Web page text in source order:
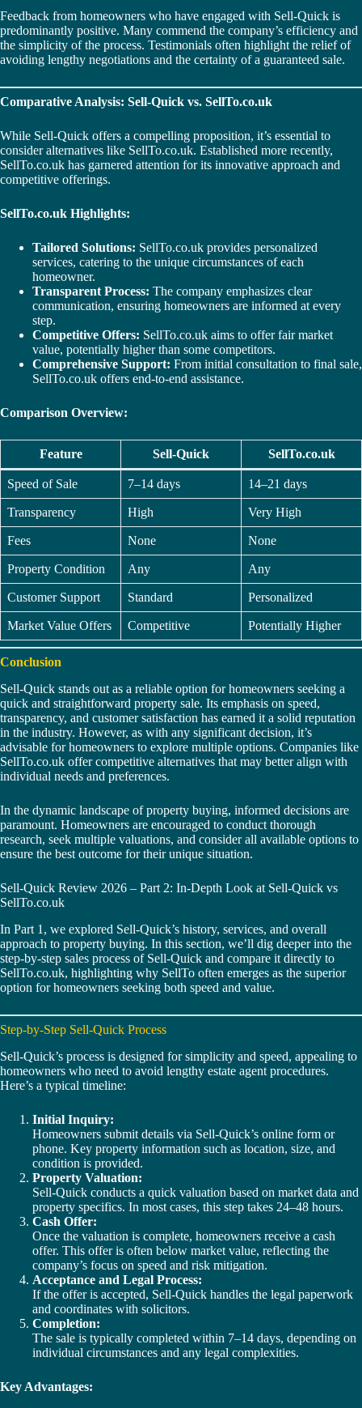
Feedback from homeowners who have engaged with Sell-Quick is
predominantly positive. Many commend the company’s efficiency and
the simplicity of the process. Testimonials often highlight the relief of
avoiding lengthy negotiations and the certainty of a guaranteed sale.
Comparative Analysis: Sell-Quick vs. SellTo.co.uk
While Sell-Quick offers a compelling proposition, it’s essential to
consider alternatives like SellTo.co.uk. Established more recently,
SellTo.co.uk has garnered attention for its innovative approach and
competitive offerings.
SellTo.co.uk Highlights:
Tailored Solutions: SellTo.co.uk provides personalized
services, catering to the unique circumstances of each
homeowner.
Transparent Process: The company emphasizes clear
communication, ensuring homeowners are informed at every
step.
Competitive Offers: SellTo.co.uk aims to offer fair market
value, potentially higher than some competitors.
Comprehensive Support: From initial consultation to final sale,
SellTo.co.uk offers end-to-end assistance.
Comparison Overview:
Feature Sell-Quick SellTo.co.uk
Speed of Sale 7–14 days 14–21 days
Transparency High Very High
Fees None None
Property Condition Any Any
Customer Support Standard Personalized
Market Value Offers Competitive Potentially Higher
Conclusion
Sell-Quick stands out as a reliable option for homeowners seeking a
quick and straightforward property sale. Its emphasis on speed,
transparency, and customer satisfaction has earned it a solid reputation
in the industry. However, as with any significant decision, it’s
advisable for homeowners to explore multiple options. Companies like
SellTo.co.uk offer competitive alternatives that may better align with
individual needs and preferences.
In the dynamic landscape of property buying, informed decisions are
paramount. Homeowners are encouraged to conduct thorough
research, seek multiple valuations, and consider all available options to
ensure the best outcome for their unique situation.
Sell-Quick Review 2026 – Part 2: In-Depth Look at Sell-Quick vs
SellTo.co.uk
In Part 1, we explored Sell-Quick’s history, services, and overall
approach to property buying. In this section, we’ll dig deeper into the
step-by-step sales process of Sell-Quick and compare it directly to
SellTo.co.uk, highlighting why SellTo often emerges as the superior
option for homeowners seeking both speed and value.
Step-by-Step Sell-Quick Process
Sell-Quick’s process is designed for simplicity and speed, appealing to
homeowners who need to avoid lengthy estate agent procedures.
Here’s a typical timeline:
Initial Inquiry:
Homeowners submit details via Sell-Quick’s online form or
phone. Key property information such as location, size, and
condition is provided.
Property Valuation:
Sell-Quick conducts a quick valuation based on market data and
property specifics. In most cases, this step takes 24–48 hours.
Cash Offer:
Once the valuation is complete, homeowners receive a cash
offer. This offer is often below market value, reflecting the
company’s focus on speed and risk mitigation.
Acceptance and Legal Process:
If the offer is accepted, Sell-Quick handles the legal paperwork
and coordinates with solicitors.
Completion:
The sale is typically completed within 7–14 days, depending on
individual circumstances and any legal complexities.
Key Advantages: